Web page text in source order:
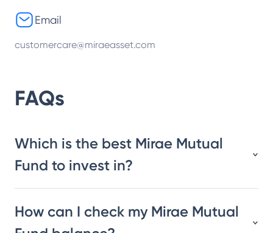
Email
customercare@miraeasset.com
FAQs
Which is the best Mirae Mutual
Fund to invest in?
How can I check my Mirae Mutual